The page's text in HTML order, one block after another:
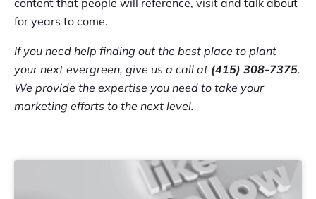
content that people will reference, visit and talk about
for years to come.
If you need help finding out the best place to plant
your next evergreen, give us a call at (415) 308-7375.
We provide the expertise you need to take your
marketing efforts to the next level.